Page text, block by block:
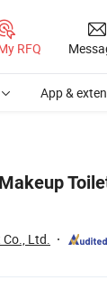
RFQ
App &
Ltd.